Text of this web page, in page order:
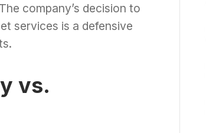
company’s decision to
services is a defensive
vs.